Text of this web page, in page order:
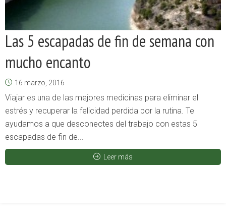
Las 5 escapadas de fin de semana con
mucho encanto
16 marzo, 2016
Viajar es una de las mejores medicinas para eliminar el
estrés y recuperar la felicidad perdida por la rutina. Te
ayudamos a que desconectes del trabajo con estas 5
escapadas de fin de...
Leer más